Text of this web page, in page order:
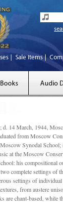
Sale Items
Books Audio
d. 14 March, 1944,
from Moscow
Synodal School;
at the Moscow
his compositional
complete settings
settings of
from austere
chant-based, while